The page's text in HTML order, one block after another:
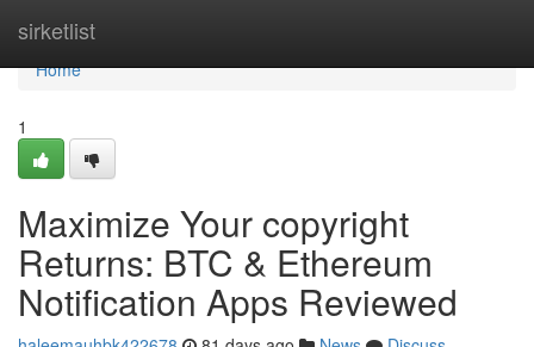
sirketlist
Home
Home
1
Maximize Your copyright
Returns: BTC & Ethereum
Notification Apps Reviewed